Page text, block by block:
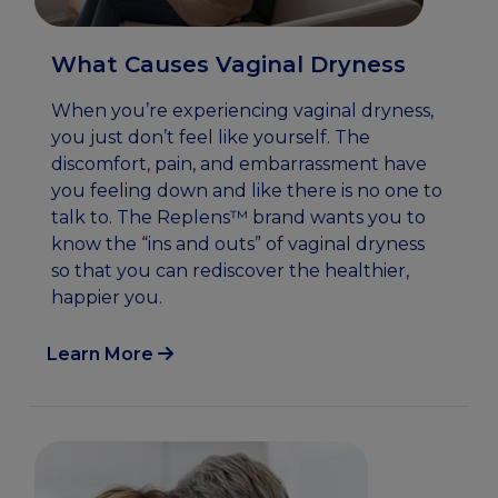
What Causes Vaginal Dryness
When you’re experiencing vaginal dryness,
you just don’t feel like yourself. The
discomfort, pain, and embarrassment have
you feeling down and like there is no one to
talk to. The Replens™ brand wants you to
know the “ins and outs” of vaginal dryness
so that you can rediscover the healthier,
happier you.
Learn More